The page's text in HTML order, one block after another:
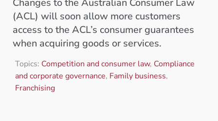
(ACL) will soon allow more customers
access to the ACL’s consumer guarantees
when acquiring goods or services.
Topics: Competition and consumer law, Compliance
and corporate governance, Family business,
Franchising